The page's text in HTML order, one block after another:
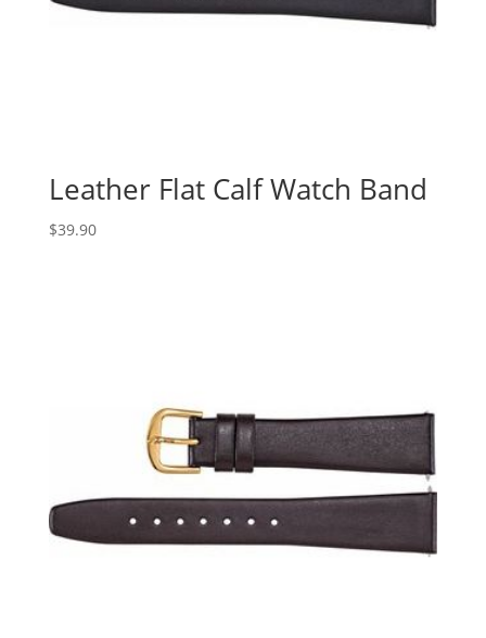
Leather Flat Calf Watch Band
$39.90